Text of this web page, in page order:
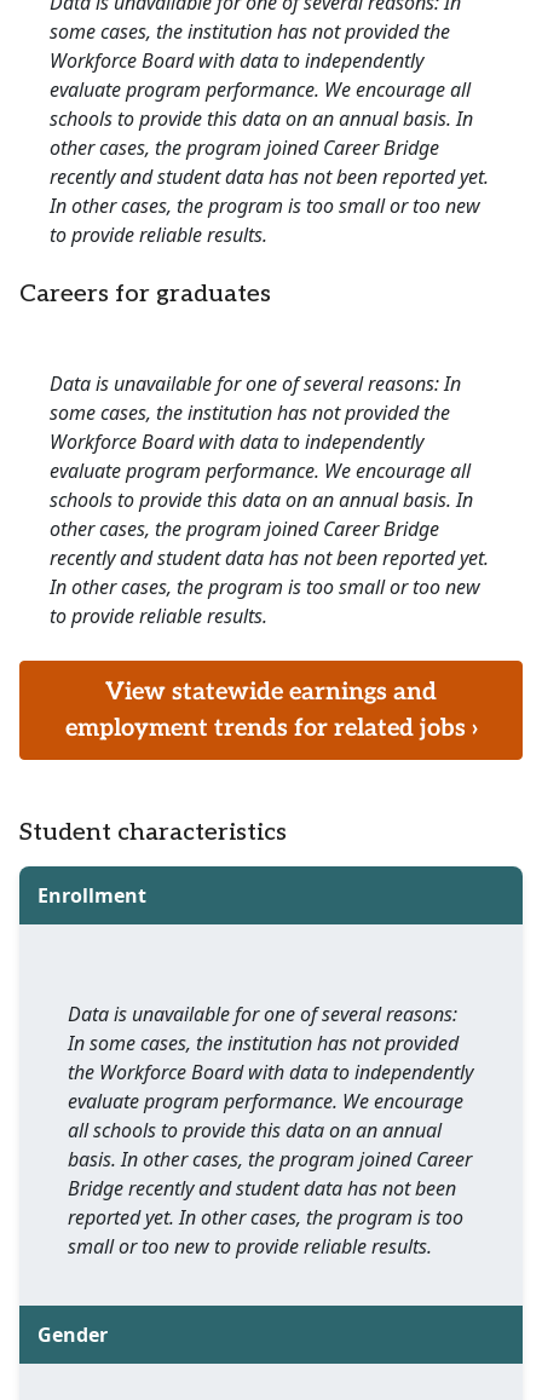
some cases, the institution has not provided the
Workforce Board with data to independently
evaluate program performance. We encourage all
schools to provide this data on an annual basis. In
other cases, the program joined Career Bridge
recently and student data has not been reported yet.
In other cases, the program is too small or too new
to provide reliable results.
Careers for graduates
Data is unavailable for one of several reasons: In
some cases, the institution has not provided the
Workforce Board with data to independently
evaluate program performance. We encourage all
schools to provide this data on an annual basis. In
other cases, the program joined Career Bridge
recently and student data has not been reported yet.
In other cases, the program is too small or too new
to provide reliable results.
View statewide earnings and
employment trends for related jobs ›
Student characteristics
Enrollment
Data is unavailable for one of several reasons:
In some cases, the institution has not provided
the Workforce Board with data to independently
evaluate program performance. We encourage
all schools to provide this data on an annual
basis. In other cases, the program joined Career
Bridge recently and student data has not been
reported yet. In other cases, the program is too
small or too new to provide reliable results.
Gender